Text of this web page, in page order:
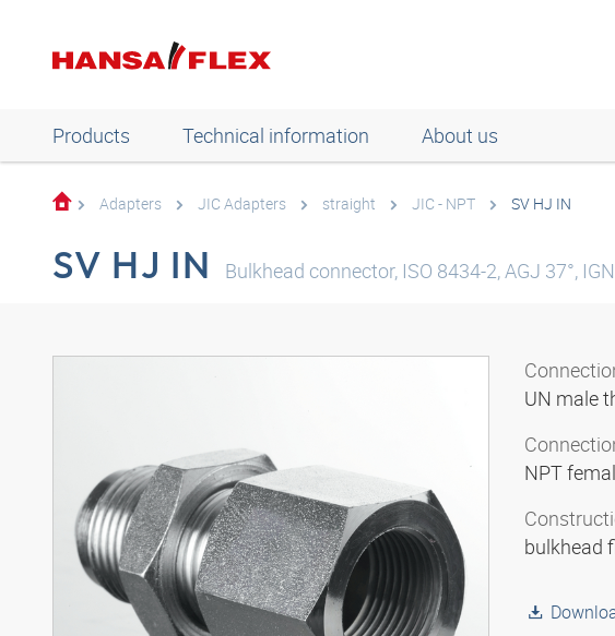
Products Technical information About us
Adapters JIC Adapters straight JIC - NPT SV HJ IN
SV HJ IN Bulkhead connector, ISO 8434-2, AGJ 37°,
UN male
NPT
bulkhead